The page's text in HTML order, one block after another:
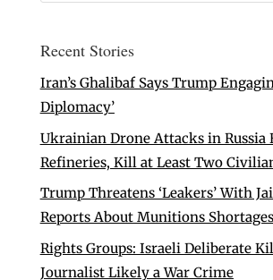
Recent Stories
Iran’s Ghalibaf Says Trump
Diplomacy’
Ukrainian Drone Attacks in Russia
Refineries, Kill at Least Two
Trump Threatens ‘Leakers’ With
Reports About Munitions Shortages
Rights Groups: Israeli Deliberate
Journalist Likely a War Crime